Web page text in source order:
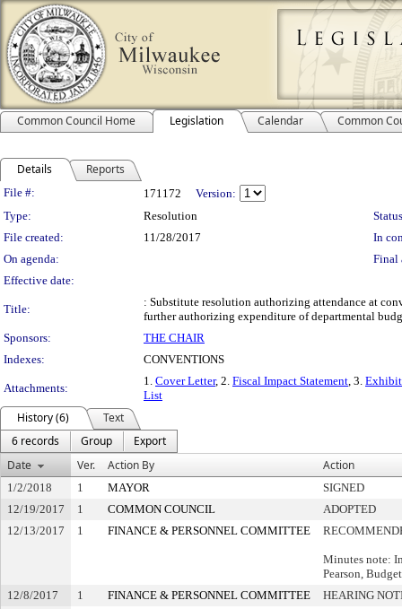
Common Council Home Legislation Calendar Common
Details Reports
Legislation Details
File #: 171172
Version:
Type:
Resolution
File created:
11/28/2017
In
On agenda:
Final
Effective date:
Title:
: Substitute resolution authorizing attendance at
further authorizing expenditure of departmental
Sponsors:
THE CHAIR
Indexes:
CONVENTIONS
Attachments:
1. Cover Letter, 2. Fiscal Impact Statement, 3. Exhibit
List
History (6)
Text
6 records
Group
Export
Date
Ver. Action By Action
1/2/2018 1 MAYOR
SIGNED
12/19/2017
1 COMMON COUNCIL
ADOPTED
12/13/2017
1 FINANCE & PERSONNEL COMMITTEE
Minutes note:
Pearson,
12/8/2017
1 FINANCE & PERSONNEL COMMITTEE
HEARING